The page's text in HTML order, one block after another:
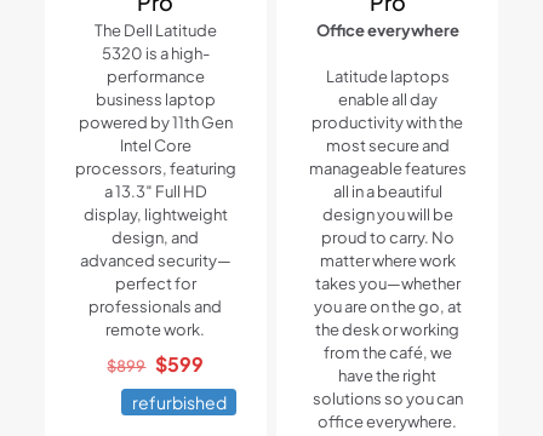
The Dell Latitude
5320 is a high-
performance
business laptop
powered by 11th Gen
Intel Core
processors, featuring
a 13.3″ Full HD
display, lightweight
design, and
advanced security—
perfect for
professionals and
remote work.
$899 Original
price
was:
$599
price
is:
refurbished
Office everywhere
Latitude laptops
enable all day
productivity with the
most secure and
manageable features
all in a beautiful
design you will be
proud to carry. No
matter where work
takes you—whether
you are on the go, at
the desk or working
from the café, we
have the right
solutions so you can
office everywhere.